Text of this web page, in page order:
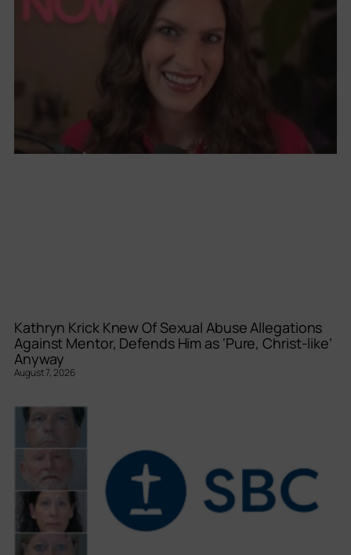
Kathryn Krick Knew Of Sexual Abuse Allegations
Against Mentor, Defends Him as ‘Pure, Christ-like’
Anyway
August 7, 2026